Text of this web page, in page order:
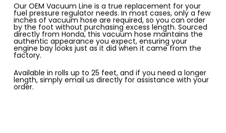
Our OEM Vacuum Line is a true replacement for your
fuel pressure regulator needs. In most cases, only a few
inches of vacuum hose are required, so you can order
by the foot without purchasing excess length. Sourced
directly from Honda, this vacuum hose maintains the
authentic appearance you expect, ensuring your
engine bay looks just as it did when it came from the
factory.
Available in rolls up to 25 feet, and if you need a longer
length, simply email us directly for assistance with your
order.